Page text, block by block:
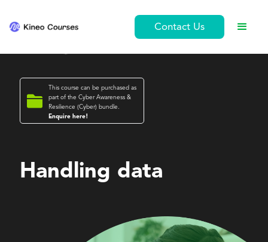
Contact Us

This course can be purchased as
part of theCyber Awareness &
Resilience (Cyber) bundle.
Enquire here!
Handling data